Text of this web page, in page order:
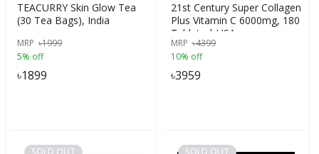
TEACURRY Skin Glow Tea
(30 Tea Bags), India
MRP ৳1999
5% off
৳1899
21st Century Super Collagen
Plus Vitamin C 6000mg, 180
Tablets | USA
MRP ৳4399
10% off
৳3959
SOLD OUT SOLD OUT